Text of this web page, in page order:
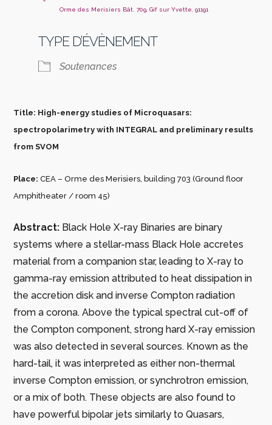
Orme des Merisiers Bât. 709, Gif sur Yvette, 91191
TYPE D’ÉVÈNEMENT
Soutenances
Title: High-energy studies of Microquasars:
spectropolarimetry with INTEGRAL and preliminary results
from SVOM
Place: CEA – Orme des Merisiers, building 703 (Ground floor
Amphitheater / room 45)
Abstract: Black Hole X-ray Binaries are binary
systems where a stellar-mass Black Hole accretes
material from a companion star, leading to X-ray to
gamma-ray emission attributed to heat dissipation in
the accretion disk and inverse Compton radiation
from a corona. Above the typical spectral cut-off of
the Compton component, strong hard X-ray emission
was also detected in several sources. Known as the
hard-tail, it was interpreted as either non-thermal
inverse Compton emission, or synchrotron emission,
or a mix of both. These objects are also found to
have powerful bipolar jets similarly to Quasars,